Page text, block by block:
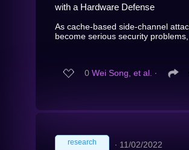
with a Hardware Defense
As cache-based side-channel
become serious security problems,
0 Wei Song, et al. ∙
research ∙ 11/02/2022